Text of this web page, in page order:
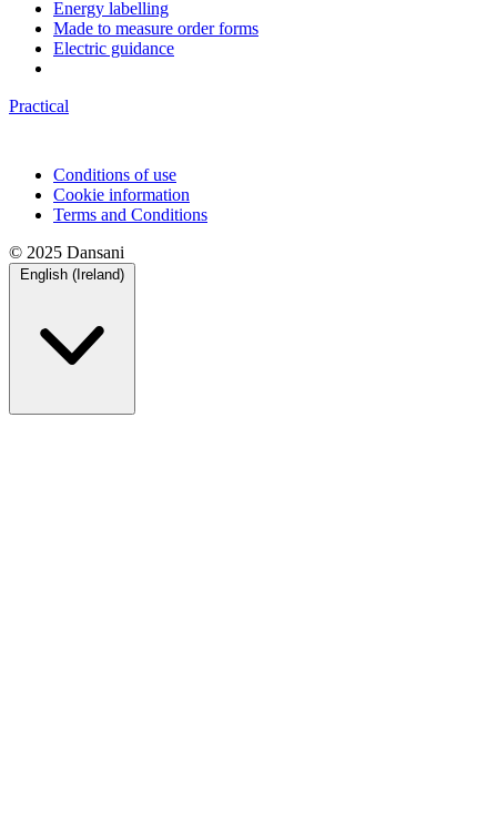
Energy labelling
Made to measure order forms
Electric guidance
Practical
Conditions of use
Cookie information
Terms and Conditions
© 2025 Dansani
English (Ireland)